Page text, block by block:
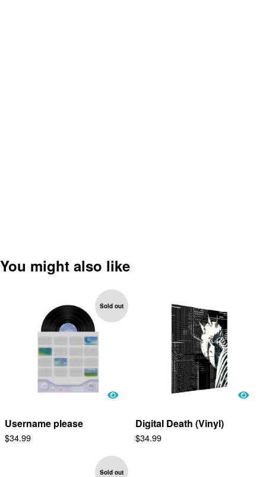
You might also like
Sold out
Username please
$34.99
Digital Death (Vinyl)
$34.99
Sold out